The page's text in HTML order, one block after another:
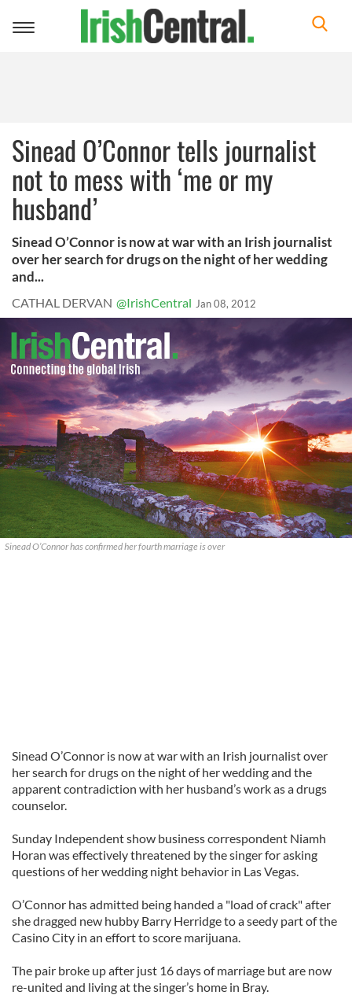
Toggle
Sinead O’Connor tells journalist
not to mess with ‘me or my
husband’
Sinead O’Connor is now at war with an Irish journalist
over her search for drugs on the night of her wedding
and...
CATHAL DERVAN @IrishCentral Jan 08, 2012
Sinead O’Connor has confirmed her fourth marriage is over
Sinead O’Connor is now at war with an Irish journalist over
her search for drugs on the night of her wedding and the
apparent contradiction with her husband’s work as a drugs
counselor.
Sunday Independent show business correspondent Niamh
Horan was effectively threatened by the singer for asking
questions of her wedding night behavior in Las Vegas.
O’Connor has admitted being handed a "load of crack" after
she dragged new hubby Barry Herridge to a seedy part of the
Casino City in an effort to score marijuana.
The pair broke up after just 16 days of marriage but are now
re-united and living at the singer’s home in Bray.